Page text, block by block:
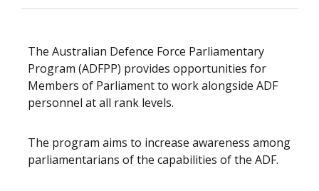
The Australian Defence Force Parliamentary
Program (ADFPP) provides opportunities for
Members of Parliament to work alongside ADF
personnel at all rank levels.
The program aims to increase awareness among
parliamentarians of the capabilities of the ADF.